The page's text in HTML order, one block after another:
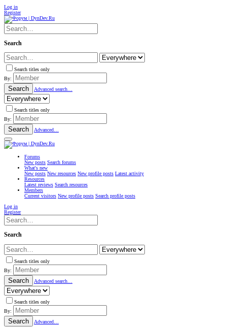
Log in
Register
Search
Search titles only
By:
Search Advanced search…
Search titles only
By:
Search Advanced…
Forums
New posts Search forums
What's new
New posts New resources New profile posts Latest activity
Resources
Latest reviews Search resources
Members
Current visitors New profile posts Search profile posts
Log in
Register
Search
Search titles only
By:
Search Advanced search…
Search titles only
By:
Search Advanced…